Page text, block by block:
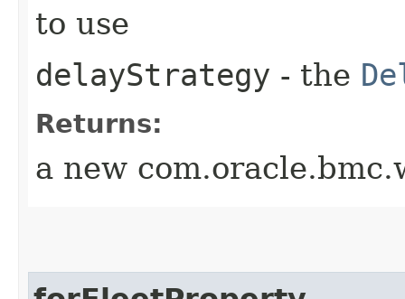
to use
delayStrategy - the
Returns:
a new